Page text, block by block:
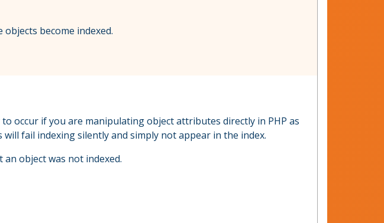
become indexed.
occur if you are manipulating object attributes directly in PHP as
fail indexing silently and simply not appear in the index.
object was not indexed.